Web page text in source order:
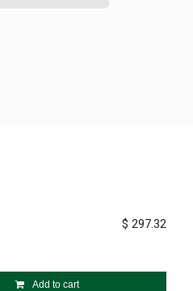
Add to cart
$ 297.32